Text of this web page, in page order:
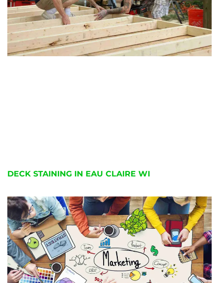
DECK STAINING IN EAU CLAIRE WI